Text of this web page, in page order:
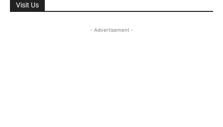
Visit Us
- Advertisement -